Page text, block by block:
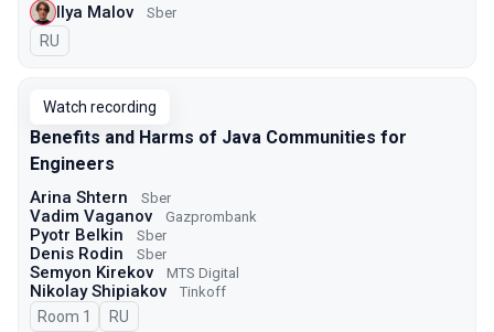
Ilya Malov Sber
In Russian
RU
Watch recording
Benefits and Harms of Java Communities for
Engineers
Arina Shtern Sber
Vadim Vaganov Gazprombank
Pyotr Belkin Sber
Denis Rodin Sber
Semyon Kirekov MTS Digital
Nikolay Shipiakov Tinkoff
Room 1 In Russian
RU